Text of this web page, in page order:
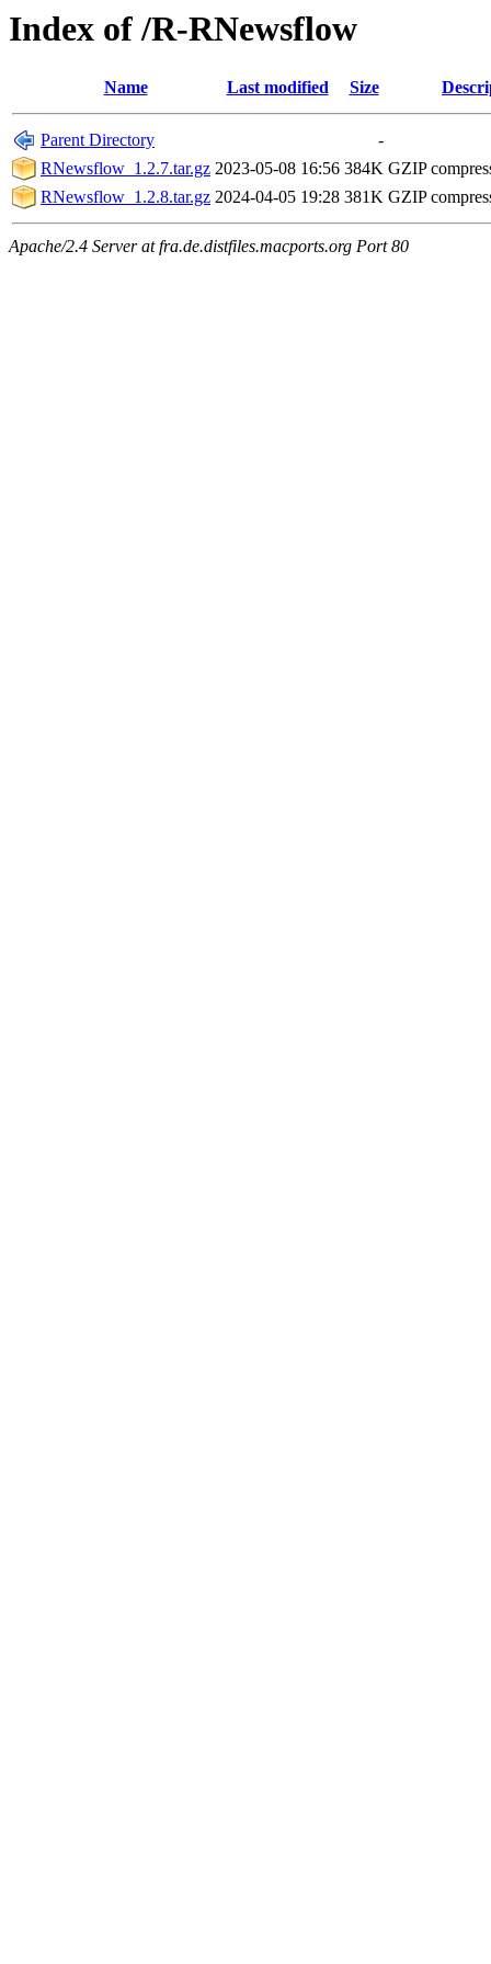
Index of /R-RNewsflow
Name Last modified Size
Parent Directory
-
RNewsflow_1.2.7.tar.gz 2023-05-08 16:56 384K GZIP
RNewsflow_1.2.8.tar.gz 2024-04-05 19:28 381K GZIP
Apache/2.4 Server at fra.de.distfiles.macports.org Port 80